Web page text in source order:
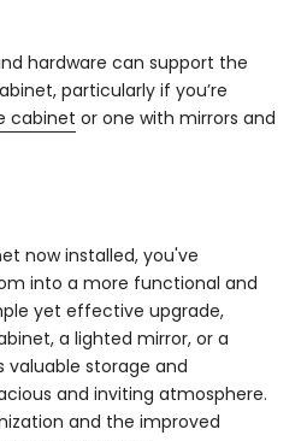
hardware can support the
particularly if you’re
cabinet or one with mirrors and
now installed, you've
into a more functional and
yet effective upgrade,
a lighted mirror, or a
valuable storage and
and inviting atmosphere.
and the improved